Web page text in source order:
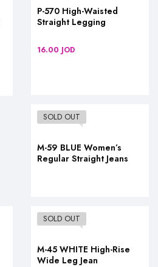
P-570 High-Waisted
Straight Legging
16.00 JOD
SOLD OUT
M-59 BLUE Women’s
Regular Straight Jeans
SOLD OUT
M-45 WHITE High-Rise
Wide Leg Jean